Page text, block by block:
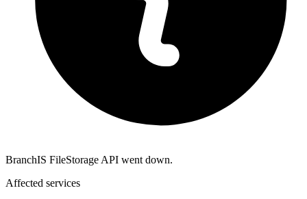
BranchIS FileStorage API went down.
Affected services